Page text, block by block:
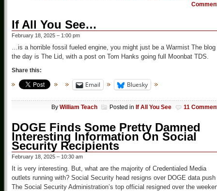
If All You See…
February 18, 2025 – 1:00 pm
…is a horrible fossil fueled engine, you might just be a Warmist The blog
the day is The Lid, with a post on Tom Hanks going full Moonbat TDS.
Share this:
Email Bluesky
By William Teach Posted in If All You See 11
DOGE Finds Some Pretty Damned
Interesting Information On Social
Security Recipients
February 18, 2025 – 10:30 am
It is very interesting. But, what are the majority of Credentialed Media
outlets running with? Social Security head resigns over DOGE data push
The Social Security Administration’s top official resigned over the